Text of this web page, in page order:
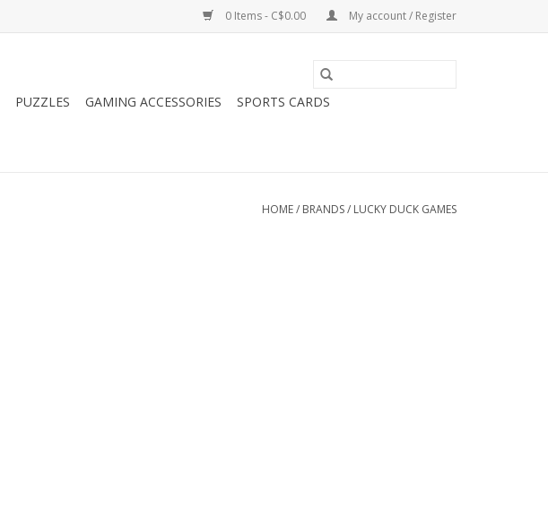
0 Items - C$0.00 My account / Register
PUZZLES GAMING ACCESSORIES
SPORTS CARDS
HOME/ BRANDS/ LUCKY DUCK GAMES